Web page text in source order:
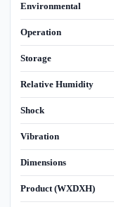
Environmental
Operation
Storage
Relative Humidity
Shock
Vibration
Dimensions
Product (WXDXH)